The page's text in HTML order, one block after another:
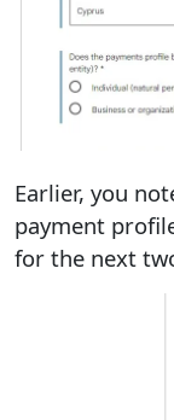
Earlier, you
payment
for the next